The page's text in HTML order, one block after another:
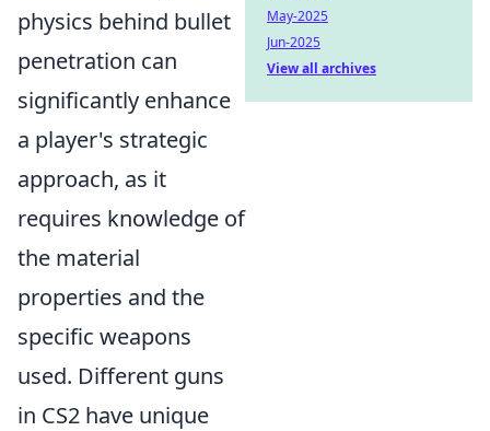
physics behind bullet
penetration can
significantly enhance
a player's strategic
approach, as it
requires knowledge of
the material
properties and the
specific weapons
used. Different guns
in CS2 have unique
May-2025
Jun-2025
View all archives